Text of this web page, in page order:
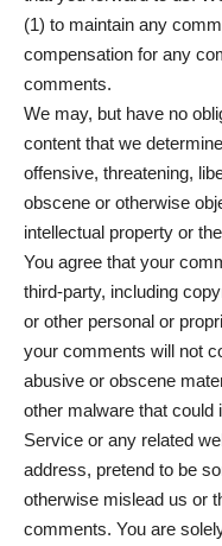
(1) to maintain any
compensation for any
comments.
We may, but have no
content that we
offensive, threatening,
obscene or otherwise
intellectual property or
You agree that your
third-party, including
or other personal or
your comments will not
abusive or obscene
other malware that could
Service or any related
address, pretend to be
otherwise mislead us or
comments. You are